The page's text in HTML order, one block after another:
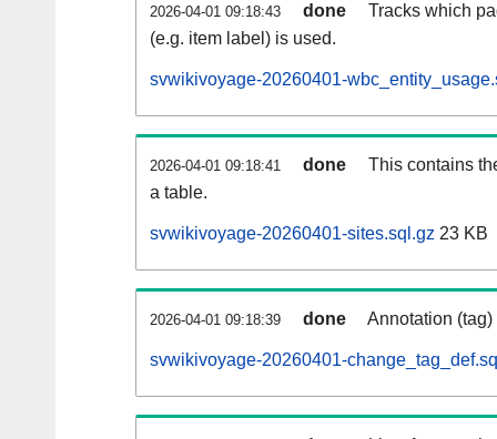
2026-04-01 09:18:43 done
Tracks which
(e.g. item label) is used.
svwikivoyage-20260401-
2026-04-01 09:18:41 done
This contains
a table.
svwikivoyage-20260401-sites.sql.gz 23 KB
2026-04-01 09:18:39 done Annotation
svwikivoyage-20260401-